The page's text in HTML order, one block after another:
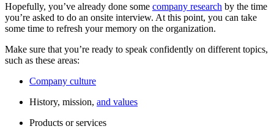
Hopefully, you’ve already done some company research by the time
you’re asked to do an onsite interview. At this point, you can take
some time to refresh your memory on the organization.
Make sure that you’re ready to speak confidently on different topics,
such as these areas:
Company culture
History, mission, and values
Products or services